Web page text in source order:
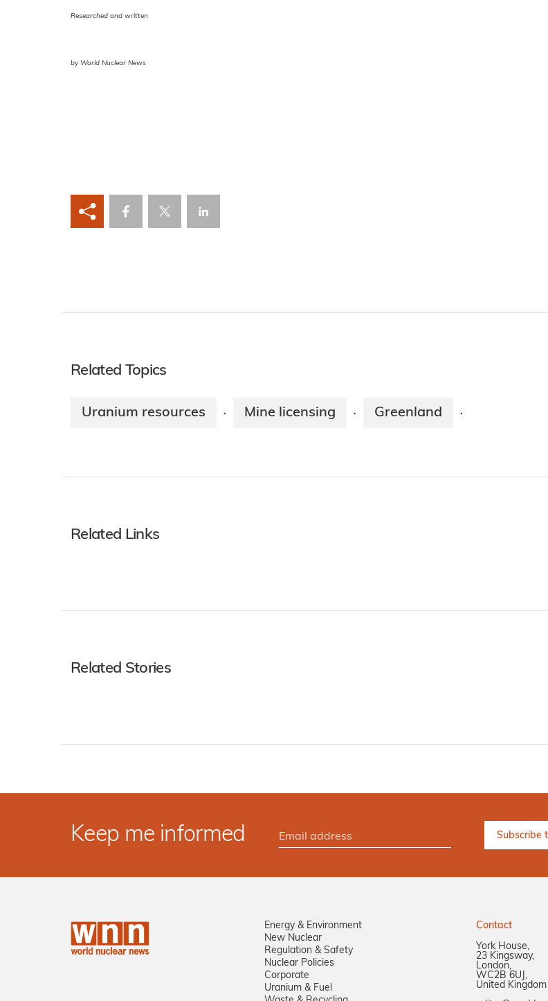
Researched and written
by World Nuclear News
Related Topics
Uranium resources · Mine licensing · Greenland ·
Related Links
Related Stories
Keep me informed
Energy & Environment
New Nuclear
Regulation & Safety
Nuclear Policies
Corporate
Uranium & Fuel
Contact
York House,
23 Kingsway,
London,
WC2B 6UJ,
United Kingdom